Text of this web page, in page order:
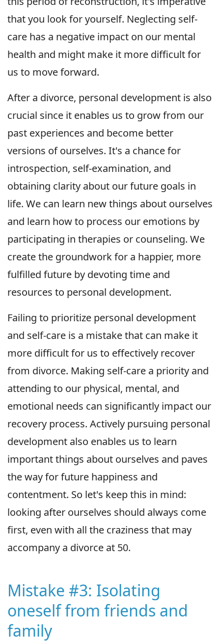
that you look for yourself. Neglecting self-
care has a negative impact on our mental
health and might make it more difficult for
us to move forward.
After a divorce, personal development is also
crucial since it enables us to grow from our
past experiences and become better
versions of ourselves. It's a chance for
introspection, self-examination, and
obtaining clarity about our future goals in
life. We can learn new things about ourselves
and learn how to process our emotions by
participating in therapies or counseling. We
create the groundwork for a happier, more
fulfilled future by devoting time and
resources to personal development.
Failing to prioritize personal development
and self-care is a mistake that can make it
more difficult for us to effectively recover
from divorce. Making self-care a priority and
attending to our physical, mental, and
emotional needs can significantly impact our
recovery process. Actively pursuing personal
development also enables us to learn
important things about ourselves and paves
the way for future happiness and
contentment. So let's keep this in mind:
looking after ourselves should always come
first, even with all the craziness that may
accompany a divorce at 50.
Mistake #3: Isolating
oneself from friends and
family